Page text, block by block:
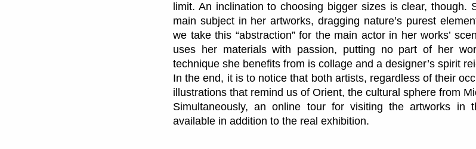
limit. An inclination to choosing bigger sizes is clear, though.
main subject in her artworks, dragging nature’s purest
we take this “abstraction” for the main actor in her works’
uses her materials with passion, putting no part of her
technique she benefits from is collage and a designer’s spirit
In the end, it is to notice that both artists, regardless of their
illustrations that remind us of Orient, the cultural sphere from
Simultaneously, an online tour for visiting the artworks in
available in addition to the real exhibition.